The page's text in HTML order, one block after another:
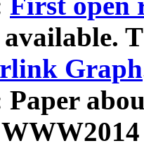
Graph
Paper